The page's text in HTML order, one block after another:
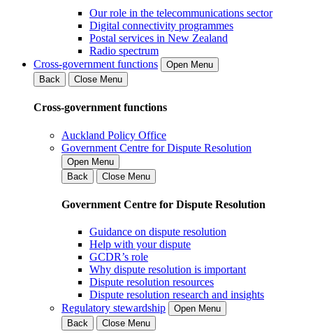
Our role in the telecommunications sector
Digital connectivity programmes
Postal services in New Zealand
Radio spectrum
Cross-government functions
Open Menu
Back
Close Menu
Cross-government functions
Auckland Policy Office
Government Centre for Dispute Resolution
Open Menu
Back
Close Menu
Government Centre for Dispute Resolution
Guidance on dispute resolution
Help with your dispute
GCDR’s role
Why dispute resolution is important
Dispute resolution resources
Dispute resolution research and insights
Regulatory stewardship
Open Menu
Back
Close Menu